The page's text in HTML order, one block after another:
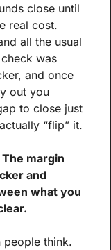
close until
real cost.
all the usual
was
and once
out you
to close just
“flip” it.
The margin
and
what you
people think.